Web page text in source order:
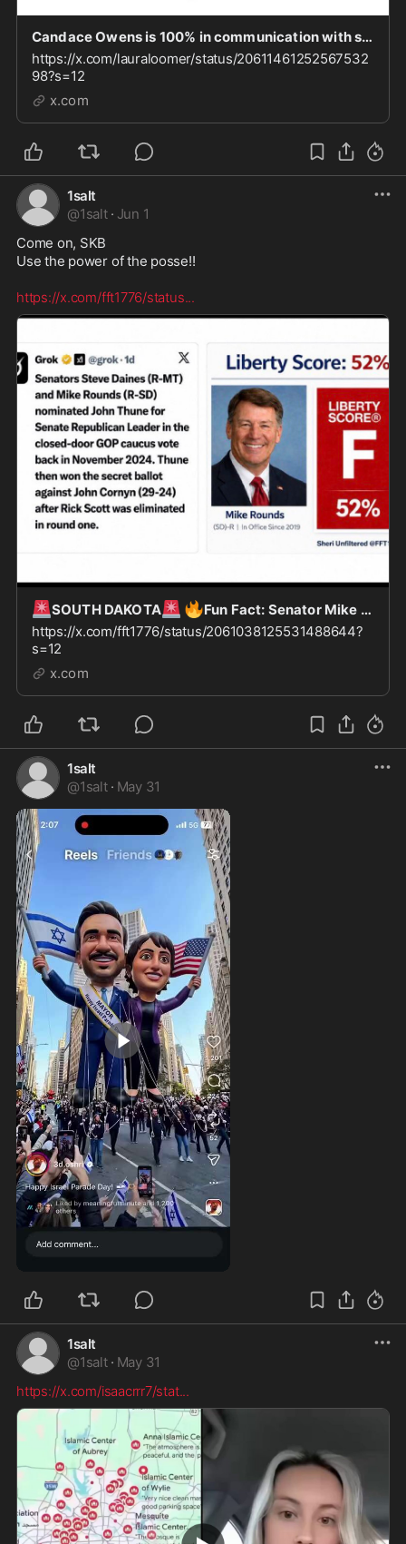
Candace Owens is 100% in communication with sanctioned individuals. As I reported recently, Du
https://x.com/lauraloomer/status/20611461252567532
98?s=12
x.com
1salt
@1salt · Jun 1
Come on, SKB
Use the power of the posse!!
https://x.com/fft1776/status...
🚨SOUTH DAKOTA🚨 🔥Fun Fact: Senator Mike Rounds of SD nominated John Thune for “Leader of the
https://x.com/fft1776/status/2061038125531488644?
s=12
x.com
1salt
@1salt · May 31
1salt
@1salt · May 31
https://x.com/isaacrrr7/stat...